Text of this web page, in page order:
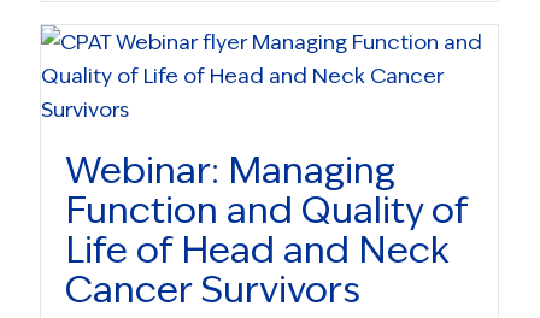
Webinar: Managing
Function and Quality of
Life of Head and Neck
Cancer Survivors